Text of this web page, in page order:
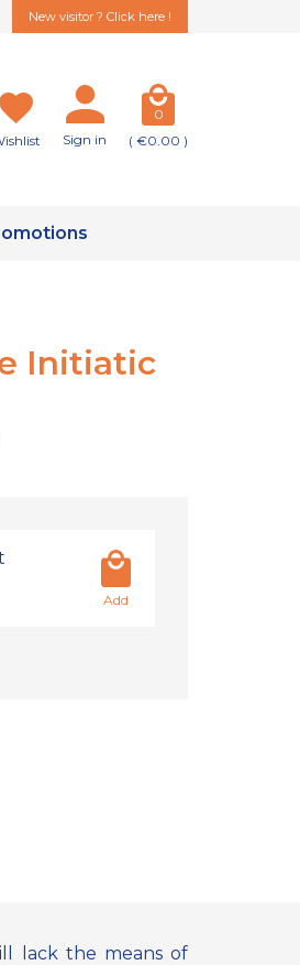
New visitor ? Click here !
Sign in
0
( €0.00 )
Initiatic
Add
lack the means of